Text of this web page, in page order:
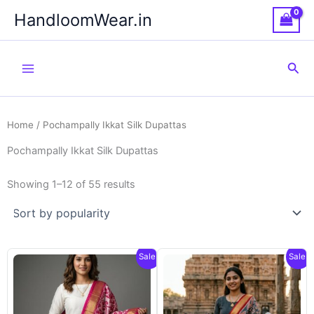
content
HandloomWear.in
Home / Pochampally Ikkat Silk Dupattas
Pochampally Ikkat Silk Dupattas
Showing 1–12 of 55 results
Sale! Sale!